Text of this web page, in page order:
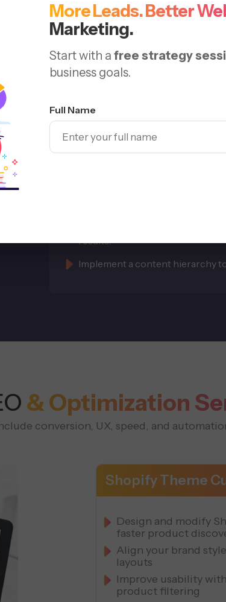
More Leads. Better
Marketing.
Start with a free strategy
business goals.
Full Name
Improve
Optimize product titles,
Use schema and structured
results.
Implement a content hierarchy
& Optimization
conversion, UX, speed, and
Shopify Theme
Design and modify
faster product
Align your brand
layouts
Improve usability
product filtering